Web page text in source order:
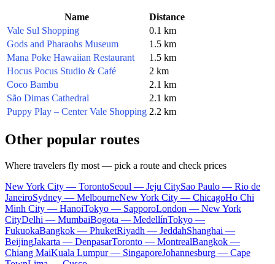
Name
Distance
Vale Sul Shopping
0.1 km
Gods and Pharaohs Museum
1.5 km
Mana Poke Hawaiian Restaurant
1.5 km
Hocus Pocus Studio & Café
2 km
Coco Bambu
2.1 km
São Dimas Cathedral
2.1 km
Puppy Play – Center Vale Shopping 2.2 km
Other popular routes
Where travelers fly most — pick a route and check prices
New York City — TorontoSeoul — Jeju CitySao Paulo — Rio de
JaneiroSydney — MelbourneNew York City — ChicagoHo Chi
Minh City — HanoiTokyo — SapporoLondon — New York
CityDelhi — MumbaiBogota — MedellínTokyo —
FukuokaBangkok — PhuketRiyadh — JeddahShanghai —
BeijingJakarta — DenpasarToronto — MontrealBangkok —
Chiang MaiKuala Lumpur — SingaporeJohannesburg — Cape